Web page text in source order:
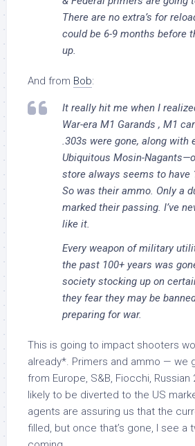
There are no extra’s for
could be 6-9 months before
up.
And from Bob:
It really hit me when I
War-era M1 Garands , M1
.303s were gone, along with
Ubiquitous Mosin-
store always seems to have
So was their ammo. Only a
marked their passing. I’ve
like it.
Every weapon of military
the past 100+ years was
society stocking up on
they fear they may be
preparing for war.
This is going to impact shooters
already*. Primers and ammo — we
from Europe, S&B, Fiocchi, Russian
likely to be diverted to the US
agents are assuring us that the
filled, but once that’s gone, I see a